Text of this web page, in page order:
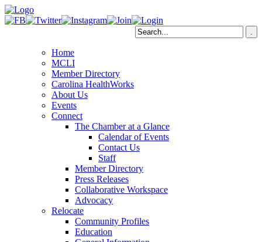
Home
MCLI
Member Directory
Carolina HealthWorks
About Us
Events
Connect
The Chamber at a Glance
Calendar of Events
Contact Us
Staff
Member Directory
Press Releases
Collaborative Workspace
Advocacy
Relocate
Community Profiles
Education